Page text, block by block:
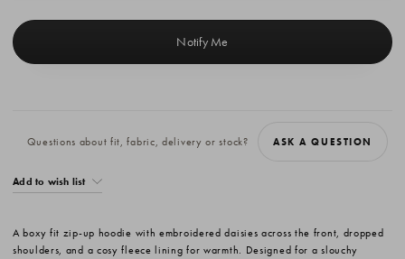
Questions about fit, fabric, delivery or stock? ASK A QUESTION
Add to wish list
A boxy fit zip-up hoodie with embroidered daisies across the front, dropped
shoulders, and a cosy fleece lining for warmth. Designed for a slouchy